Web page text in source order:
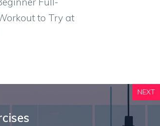
to Try at
NEXT